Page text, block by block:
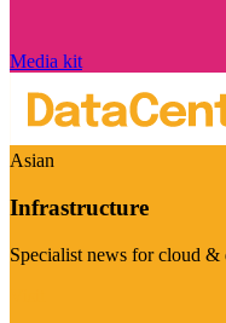
Media kit
Asian
Infrastructure
Specialist news for cloud &